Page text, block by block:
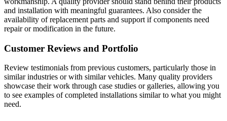
and installation with meaningful guarantees. Also consider the
availability of replacement parts and support if components need
repair or modification in the future.
Customer Reviews and Portfolio
Review testimonials from previous customers, particularly those in
similar industries or with similar vehicles. Many quality providers
showcase their work through case studies or galleries, allowing you
to see examples of completed installations similar to what you might
need.